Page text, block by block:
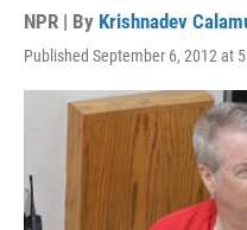
NPR | By Krishnadev
Published September 6, 2012 at